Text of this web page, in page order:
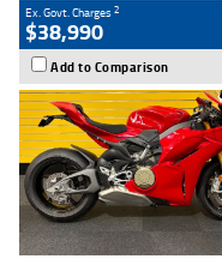
Ex. Govt. Charges2
$38,990
Add to Comparison